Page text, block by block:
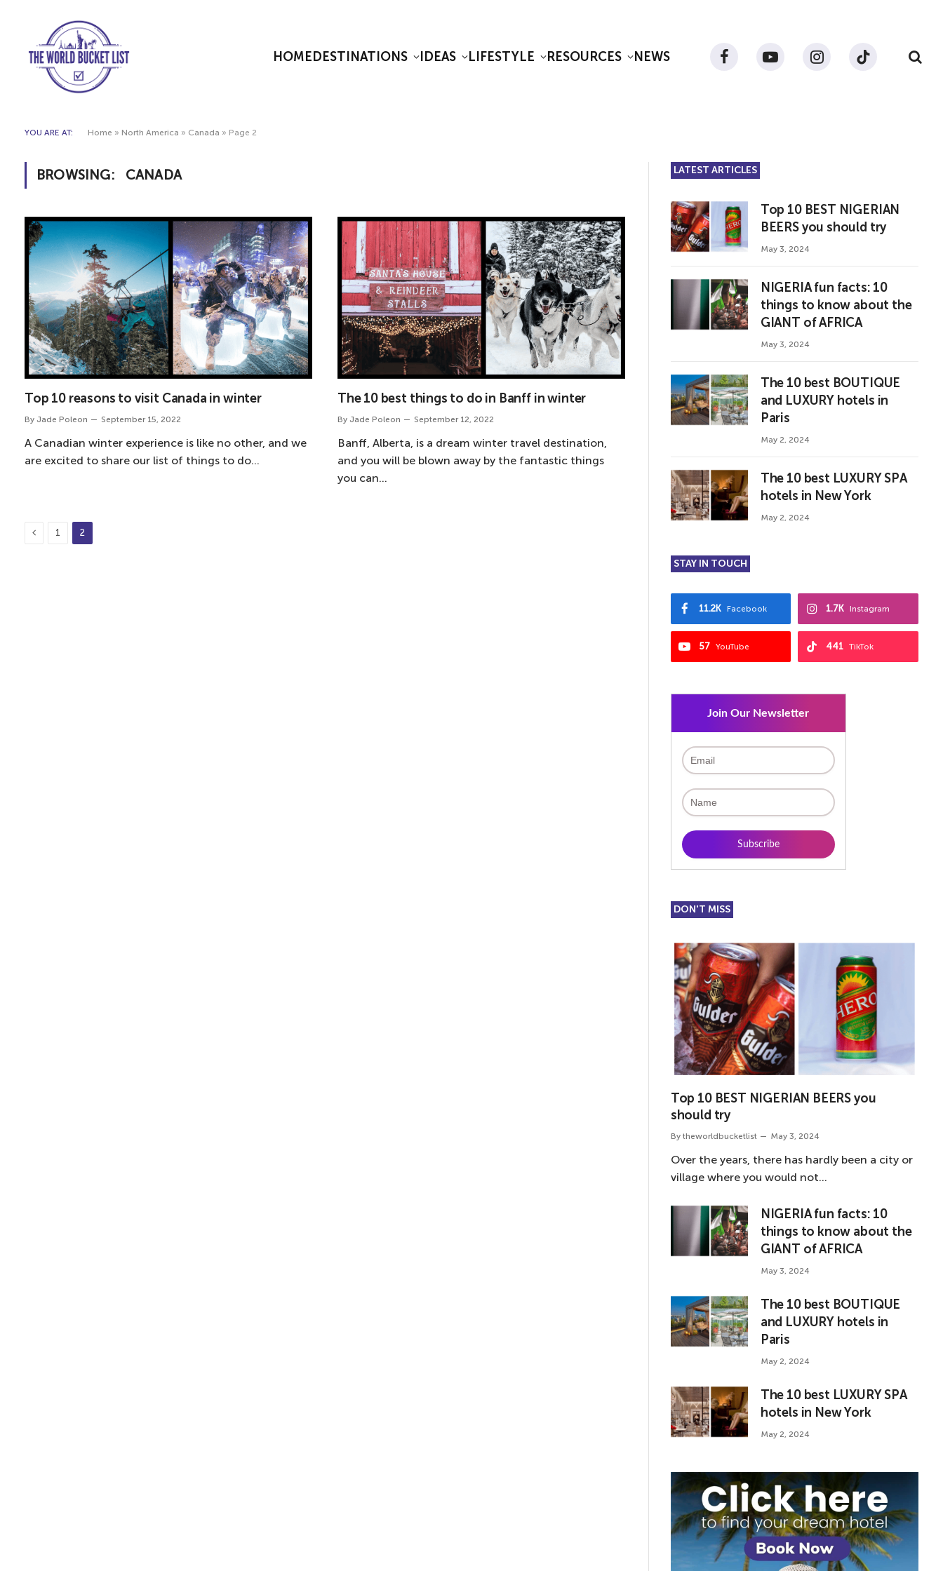
HOME DESTINATIONS IDEAS LIFESTYLE RESOURCES NEWS FacebookYouTube InstagramTikTok
YOU ARE AT: Home » North America » Canada » Page 2
BROWSING: CANADA
Top 10 reasons to visit Canada in winter
By Jade Poleon September 15, 2022
A Canadian winter experience is like no other, and we
are excited to share our list of things to do…
The 10 best things to do in Banff in winter
By Jade Poleon September 12, 2022
Banff, Alberta, is a dream winter travel destination,
and you will be blown away by the fantastic things
you can…
Previous
1 2
LATEST ARTICLES
Top 10 BEST NIGERIAN
BEERS you should try
May 3, 2024
NIGERIA fun facts: 10
things to know about the
GIANT of AFRICA
May 3, 2024
The 10 best BOUTIQUE
and LUXURY hotels in
Paris
May 2, 2024
The 10 best LUXURY SPA
hotels in New York
May 2, 2024
STAY IN TOUCH
Facebook
11.2K Instagram
1.7K
YouTube
57 TikTok
441
Join Our Newsletter
DON'T MISS
Top 10 BEST NIGERIAN BEERS you
should try
By theworldbucketlist May 3, 2024
Over the years, there has hardly been a city or
village where you would not…
NIGERIA fun facts: 10
things to know about the
GIANT of AFRICA
May 3, 2024
The 10 best BOUTIQUE
and LUXURY hotels in
Paris
May 2, 2024
The 10 best LUXURY SPA
hotels in New York
May 2, 2024